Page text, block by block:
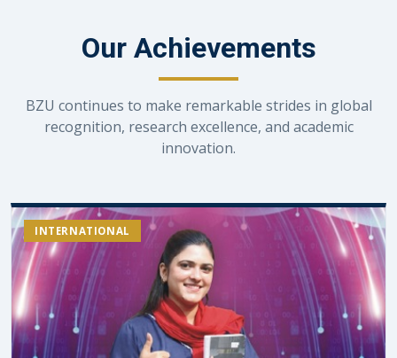
Our Achievements
BZU continues to make remarkable strides in global
recognition, research excellence, and academic
innovation.
INTERNATIONAL